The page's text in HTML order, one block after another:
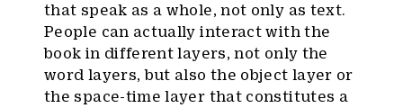
that speak as a whole, not only as text.
People can actually interact with the
book in different layers, not only the
word layers, but also the object layer or
the space-time layer that constitutes a